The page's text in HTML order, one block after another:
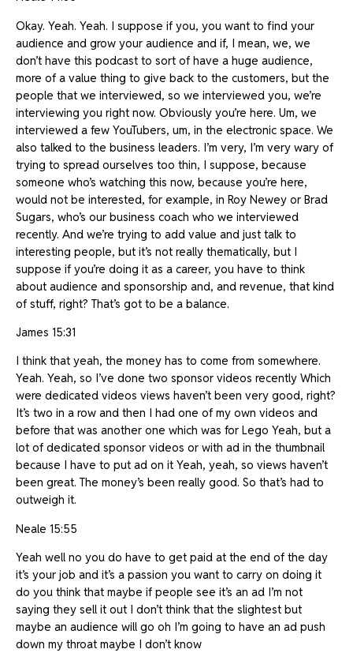
Okay. Yeah. Yeah. I suppose if you, you want to find your
audience and grow your audience and if, I mean, we, we
don’t have this podcast to sort of have a huge audience,
more of a value thing to give back to the customers, but the
people that we interviewed, so we interviewed you, we’re
interviewing you right now. Obviously you’re here. Um, we
interviewed a few YouTubers, um, in the electronic space. We
also talked to the business leaders. I’m very, I’m very wary of
trying to spread ourselves too thin, I suppose, because
someone who’s watching this now, because you’re here,
would not be interested, for example, in Roy Newey or Brad
Sugars, who’s our business coach who we interviewed
recently. And we’re trying to add value and just talk to
interesting people, but it’s not really thematically, but I
suppose if you’re doing it as a career, you have to think
about audience and sponsorship and, and revenue, that kind
of stuff, right? That’s got to be a balance.
James 15:31
I think that yeah, the money has to come from somewhere.
Yeah. Yeah, so I’ve done two sponsor videos recently Which
were dedicated videos views haven’t been very good, right?
It’s two in a row and then I had one of my own videos and
before that was another one which was for Lego Yeah, but a
lot of dedicated sponsor videos or with ad in the thumbnail
because I have to put ad on it Yeah, yeah, so views haven’t
been great. The money’s been really good. So that’s had to
outweigh it.
Neale 15:55
Yeah well no you do have to get paid at the end of the day
it’s your job and it’s a passion you want to carry on doing it
do you think that maybe if people see it’s an ad I’m not
saying they sell it out I don’t think that the slightest but
maybe an audience will go oh I’m going to have an ad push
down my throat maybe I don’t know